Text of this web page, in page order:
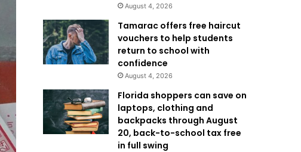
August 4, 2026
Tamarac offers free haircut
vouchers to help students
return to school with
confidence
August 4, 2026
Florida shoppers can save on
laptops, clothing and
backpacks through August
20, back-to-school tax free
in full swing